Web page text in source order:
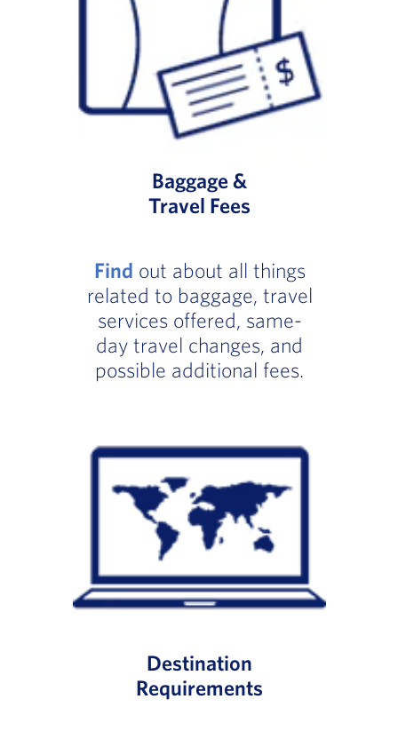
Baggage &
Travel Fees
Find out about all things
related to baggage, travel
services offered, same-
day travel changes, and
possible additional fees.
Destination
Requirements